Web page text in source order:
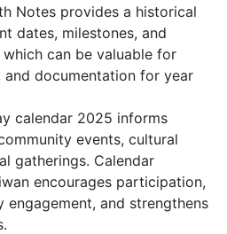
Notes provides a historical
dates, milestones, and
can be valuable for
and documentation for year
calendar 2025 informs
events, cultural
gatherings. Calendar
encourages participation,
engagement, and strengthens